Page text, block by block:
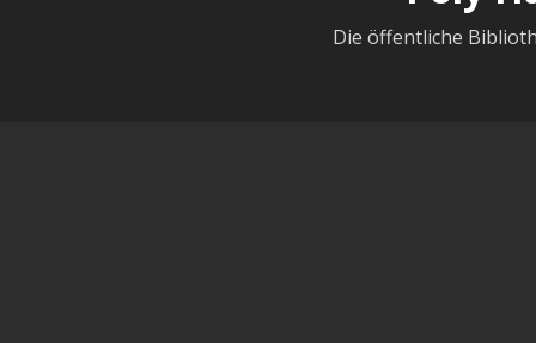
Die öffentliche